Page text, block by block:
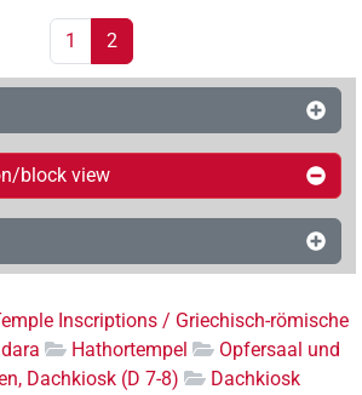
1 2
block view
Inscriptions / Griechisch-römische
Hathortempel
Opfersaal und
Dachkiosk (D 7-8)
Dachkiosk